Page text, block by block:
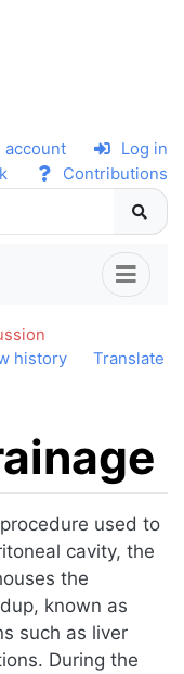
Contributions
account Log in
history Translate
used to
cavity, the
the
known as
such as liver
During the